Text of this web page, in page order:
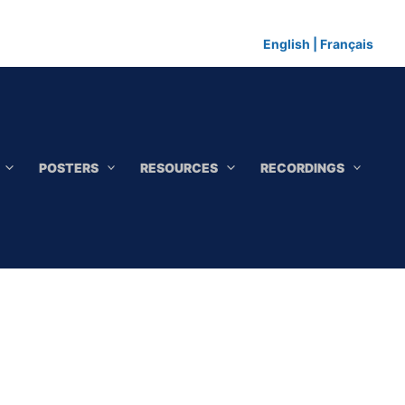
English Français
POSTERS RESOURCES RECORDINGS